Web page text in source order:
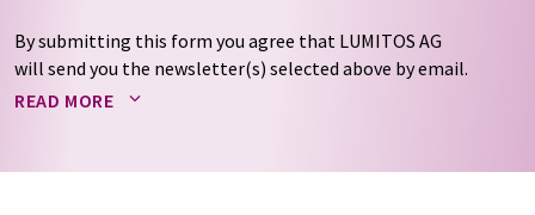
By submitting this form you agree that LUMITOS AG
will send you the newsletter(s) selected above by email.
Your data will not be passed on to third parties. Your
by email for the purpose of advertising or market and
READ MORE